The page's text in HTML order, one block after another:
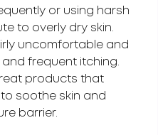
or using harsh
to overly dry skin.
uncomfortable and
frequent itching.
products that
soothe skin and
barrier.